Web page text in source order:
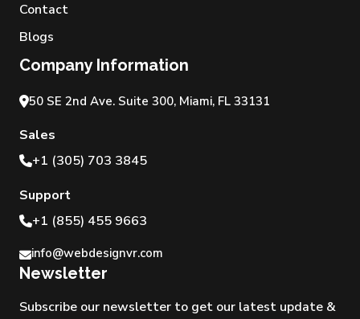
Contact
Blogs
Company Information
50 SE 2nd Ave. Suite 300, Miami, FL 33131
Sales
+1 (305) 703 3845
Support
+1 (855) 455 9663
info@webdesignvr.com
Newsletter
Subscribe our newsletter to get our latest update &